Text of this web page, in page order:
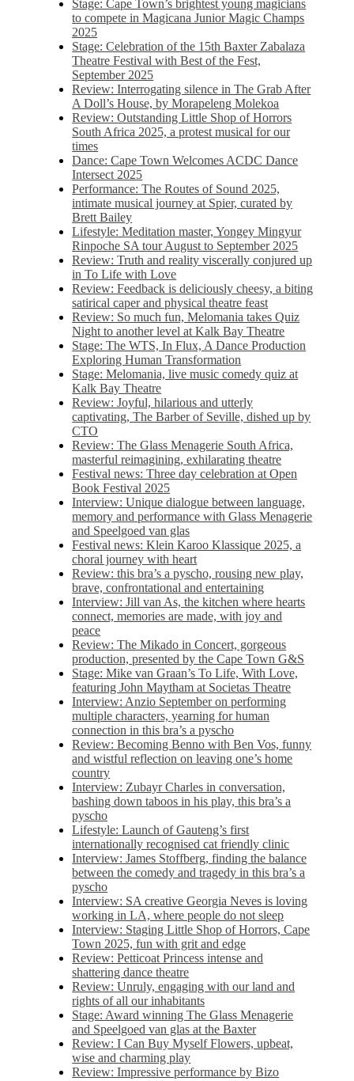
Stage: Cape Town’s brightest young magicians
to compete in Magicana Junior Magic Champs
2025
Stage: Celebration of the 15th Baxter Zabalaza
Theatre Festival with Best of the Fest,
September 2025
Review: Interrogating silence in The Grab After
A Doll’s House, by Morapeleng Molekoa
Review: Outstanding Little Shop of Horrors
South Africa 2025, a protest musical for our
times
Dance: Cape Town Welcomes ACDC Dance
Intersect 2025
Performance: The Routes of Sound 2025,
intimate musical journey at Spier, curated by
Brett Bailey
Lifestyle: Meditation master, Yongey Mingyur
Rinpoche SA tour August to September 2025
Review: Truth and reality viscerally conjured up
in To Life with Love
Review: Feedback is deliciously cheesy, a biting
satirical caper and physical theatre feast
Review: So much fun, Melomania takes Quiz
Night to another level at Kalk Bay Theatre
Stage: The WTS, In Flux, A Dance Production
Exploring Human Transformation
Stage: Melomania, live music comedy quiz at
Kalk Bay Theatre
Review: Joyful, hilarious and utterly
captivating, The Barber of Seville, dished up by
CTO
Review: The Glass Menagerie South Africa,
masterful reimagining, exhilarating theatre
Festival news: Three day celebration at Open
Book Festival 2025
Interview: Unique dialogue between language,
memory and performance with Glass Menagerie
and Speelgoed van glas
Festival news: Klein Karoo Klassique 2025, a
choral journey with heart
Review: this bra’s a pyscho, rousing new play,
brave, confrontational and entertaining
Interview: Jill van As, the kitchen where hearts
connect, memories are made, with joy and
peace
Review: The Mikado in Concert, gorgeous
production, presented by the Cape Town G&S
Stage: Mike van Graan’s To Life, With Love,
featuring John Maytham at Societas Theatre
Interview: Anzio September on performing
multiple characters, yearning for human
connection in this bra’s a pyscho
Review: Becoming Benno with Ben Vos, funny
and wistful reflection on leaving one’s home
country
Interview: Zubayr Charles in conversation,
bashing down taboos in his play, this bra’s a
pyscho
Lifestyle: Launch of Gauteng’s first
internationally recognised cat friendly clinic
Interview: James Stoffberg, finding the balance
between the comedy and tragedy in this bra’s a
pyscho
Interview: SA creative Georgia Neves is loving
working in LA, where people do not sleep
Interview: Staging Little Shop of Horrors, Cape
Town 2025, fun with grit and edge
Review: Petticoat Princess intense and
shattering dance theatre
Review: Unruly, engaging with our land and
rights of all our inhabitants
Stage: Award winning The Glass Menagerie
and Speelgoed van glas at the Baxter
Review: I Can Buy Myself Flowers, upbeat,
wise and charming play
Review: Impressive performance by Bizo